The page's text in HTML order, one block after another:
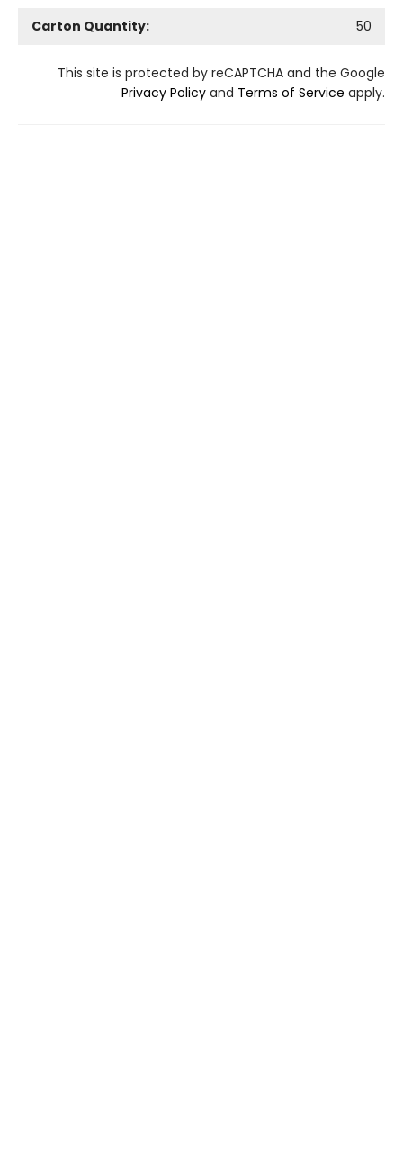
Carton Quantity:
50
This site is protected by reCAPTCHA and the Google
Privacy Policy and Terms of Service apply.